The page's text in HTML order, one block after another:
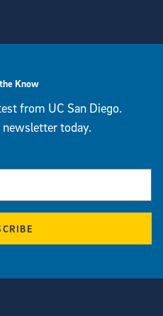
Know
from UC San Diego.
today.